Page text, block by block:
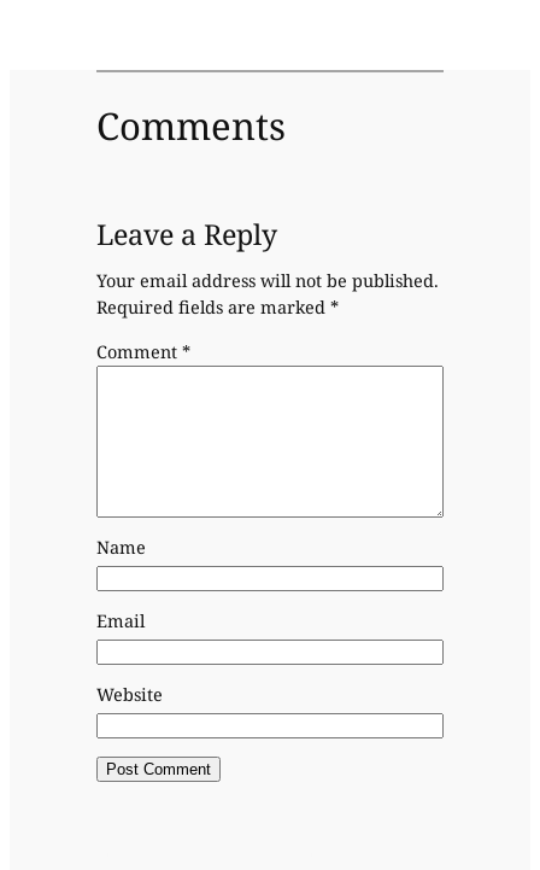
Comments
Leave a Reply
Your email address will not be published.
Required fields are marked *
Comment *
Name
Email
Website